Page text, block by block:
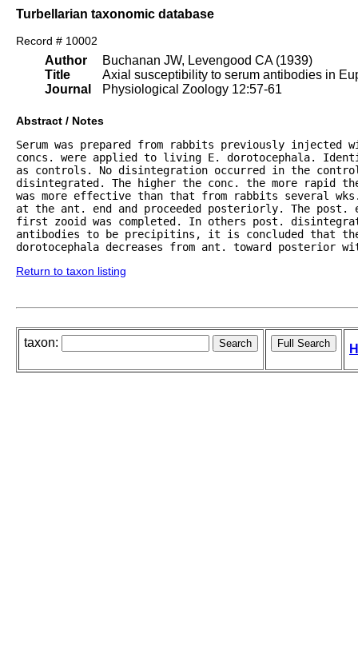
Turbellarian taxonomic database
Record # 10002
Author
Title
Journal
Buchanan JW, Levengood CA (1939)
Axial susceptibility to serum antibodies in
Physiological Zoology 12:57-61
Abstract / Notes
Serum was prepared from rabbits previously injected
concs. were applied to living E. dorotocephala.
as controls. No disintegration occurred in the
disintegrated. The higher the conc. the more rapid
was more effective than that from rabbits several
at the ant. end and proceeded posteriorly. The
first zooid was completed. In others post.
antibodies to be precipitins, it is concluded that
dorotocephala decreases from ant. toward posterior
Return to taxon listing
taxon: